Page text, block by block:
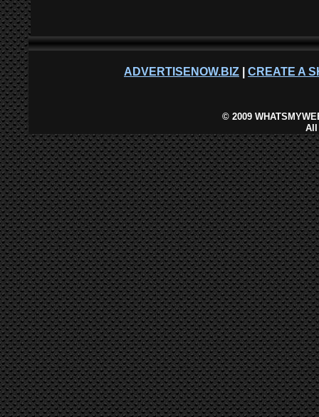
ADVERTISENOW.BIZ CREATE A
©2009
All